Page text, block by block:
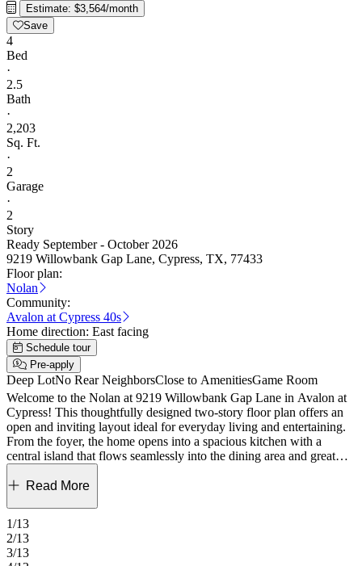
Estimate: $3,564/month
Save
4
Bed
·
2.5
Bath
·
2,203
Sq. Ft.
·
2
Garage
·
2
Story
Ready September - October 2026
9219 Willowbank Gap Lane, Cypress, TX, 77433
Floor plan:
Nolan
Community:
Avalon at Cypress 40s
Home direction: East facing
Schedule tour
Pre-apply
Deep LotNo Rear NeighborsClose to AmenitiesGame Room
Welcome to the Nolan at 9219 Willowbank Gap Lane in Avalon at
Cypress! This thoughtfully designed two-story floor plan offers an
open and inviting layout ideal for everyday living and entertaining.
From the foyer, the home opens into a spacious kitchen with a
central island that flows seamlessly into the dining area and great
room, creating a bright and connected main living space. The
primary suite is privately tucked away on the first floor and features
living space outdoors. Upstairs, secondary bedrooms and a large
game room provide room to unwind and gather. These new homes
in Cypress, TX, offer thoughtfully designed floor plans near
Read More
1/13
2/13
3/13